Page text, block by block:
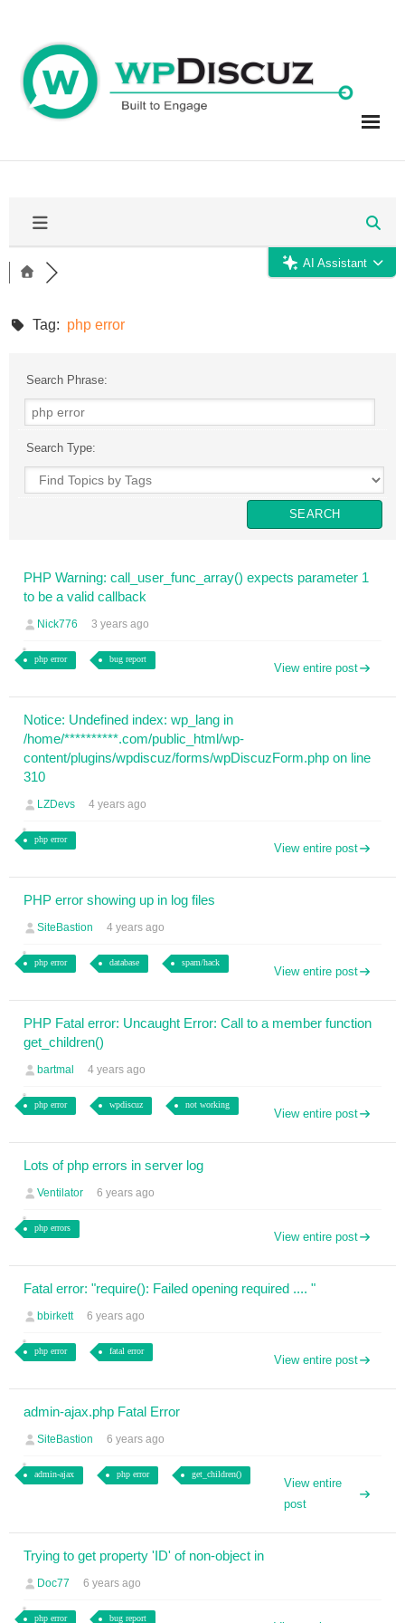
content
AI Assistant
Tag: php error
Search Phrase:
Search Type:
PHP Warning: call_user_func_array() expects parameter 1
to be a valid callback
Nick776 3 years ago
php error bug report
View entire post
Notice: Undefined index: wp_lang in
/home/**********.com/public_html/wp-
content/plugins/wpdiscuz/forms/wpDiscuzForm.php on line
310
LZDevs 4 years ago
php error
View entire post
PHP error showing up in log files
SiteBastion 4 years ago
php error database spam/hack
View entire post
PHP Fatal error: Uncaught Error: Call to a member function
get_children()
bartmal 4 years ago
php error wpdiscuz not working
View entire post
Lots of php errors in server log
Ventilator 6 years ago
php errors
View entire post
Fatal error: "require(): Failed opening required .... "
bbirkett 6 years ago
php error fatal error
View entire post
admin-ajax.php Fatal Error
SiteBastion 6 years ago
admin-ajax php error get_children()
View entire
post
Trying to get property 'ID' of non-object in
Doc77 6 years ago
php error bug report